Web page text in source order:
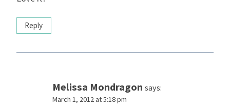
Reply
Melissa Mondragon says:
March 1, 2012 at 5:18 pm